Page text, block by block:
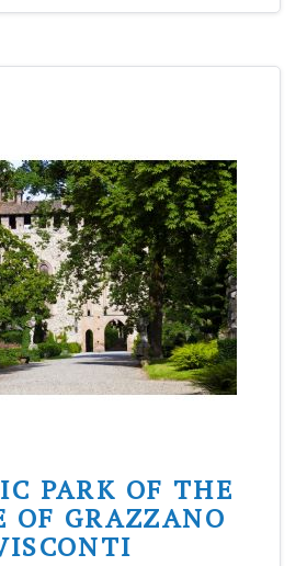
PARK OF THE
OF GRAZZANO